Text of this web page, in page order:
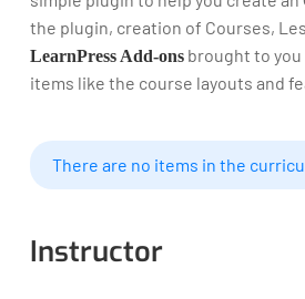
the plugin, creation of Courses,
LearnPress Add-ons brought to
items like the course layouts and
There are no items in the
Instructor